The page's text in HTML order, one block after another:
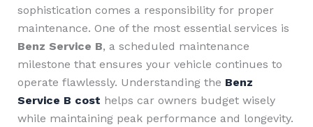
sophistication comes a responsibility for proper
maintenance. One of the most essential services is
Benz Service B, a scheduled maintenance
milestone that ensures your vehicle continues to
operate flawlessly. Understanding the Benz
Service B cost helps car owners budget wisely
while maintaining peak performance and longevity.